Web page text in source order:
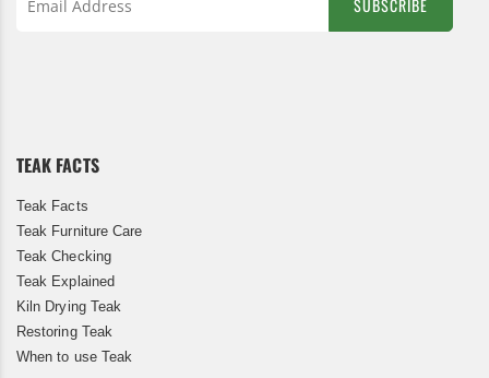
SUBSCRIBE
TEAK FACTS
Teak Facts
Teak Furniture Care
Teak Checking
Teak Explained
Kiln Drying Teak
Restoring Teak
When to use Teak